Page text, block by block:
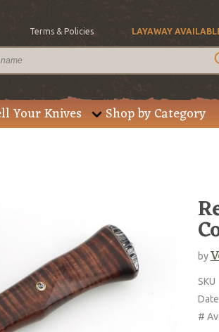
Terms & Policies LAYAWAY
Your Knives Shop by Category
by
SKU
#